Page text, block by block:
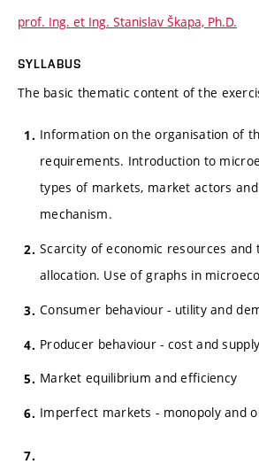
prof. Ing. et Ing. Stanislav Škapa, Ph.D.
SYLLABUS
The basic thematic content of the
Information on the organisation of
requirements. Introduction to
types of markets, market actors
mechanism.
Scarcity of economic resources
allocation. Use of graphs in
Consumer behaviour - utility and
Producer behaviour - cost and supply
Market equilibrium and efficiency
Imperfect markets - monopoly and